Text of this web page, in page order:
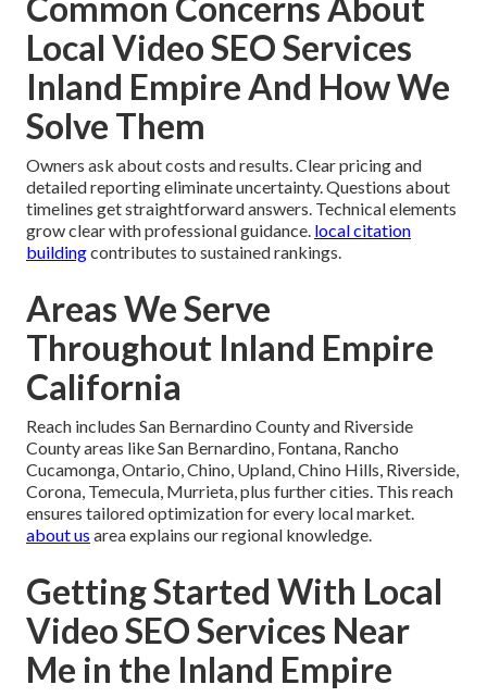
Local Video SEO Services
Inland Empire And How We
Solve Them
Owners ask about costs and results. Clear pricing and
detailed reporting eliminate uncertainty. Questions about
timelines get straightforward answers. Technical elements
grow clear with professional guidance. local citation
buildingcontributes to sustained rankings.
Areas We Serve
Throughout Inland Empire
California
Reach includes San Bernardino County and Riverside
County areas like San Bernardino, Fontana, Rancho
Cucamonga, Ontario, Chino, Upland, Chino Hills, Riverside,
Corona, Temecula, Murrieta, plus further cities. This reach
ensures tailored optimization for every local market.
about us area explains our regional knowledge.
Getting Started With Local
Video SEO Services Near
Me in the Inland Empire